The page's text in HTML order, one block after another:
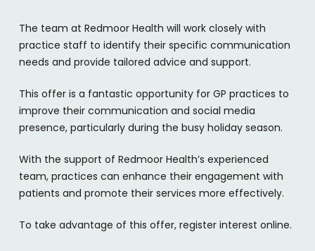
The team at Redmoor Health will work closely with
practice staff to identify their specific communication
needs and provide tailored advice and support.
This offer is a fantastic opportunity for GP practices to
improve their communication and social media
presence, particularly during the busy holiday season.
With the support of Redmoor Health’s experienced
team, practices can enhance their engagement with
patients and promote their services more effectively.
To take advantage of this offer, register interest online.